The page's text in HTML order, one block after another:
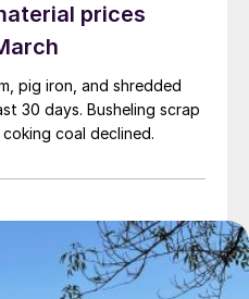
prices
pig iron, and shredded
30 days. Busheling scrap
coal declined.